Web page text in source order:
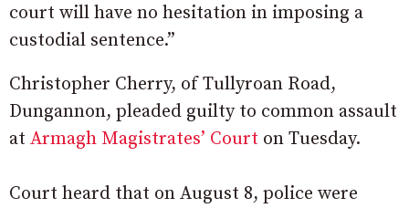
court will have no hesitation in imposing a
custodial sentence.”
Christopher Cherry, of Tullyroan Road,
Dungannon, pleaded guilty to common assault
at Armagh Magistrates’ Court on Tuesday.
Court heard that on August 8, police were